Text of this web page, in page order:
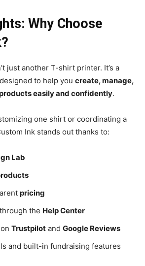
Why Choose
just another T-shirt printer. It’s a
to help you create, manage,
easily and confidently.
one shirt or coordinating a
Ink stands out thanks to:
Lab
pricing
the Help Center
Trustpilot and Google Reviews
and built-in fundraising features